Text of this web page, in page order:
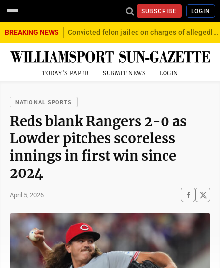
SUBSCRIBE LOGIN
BREAKING NEWS Convicted felon jailed on charges of allegedly firing gun into crowd in Williamsport
TODAY'S PAPER SUBMIT NEWS LOGIN
NATIONAL SPORTS
Reds blank Rangers 2-0 as
Lowder pitches scoreless
innings in first win since
2024
April 5, 2026